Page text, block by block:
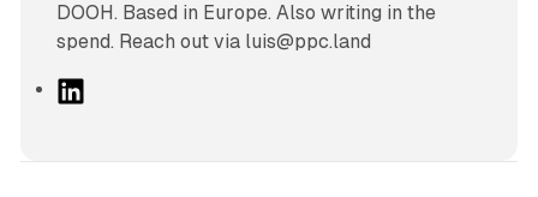
DOOH. Based in Europe. Also writing in the
spend. Reach out via luis@ppc.land